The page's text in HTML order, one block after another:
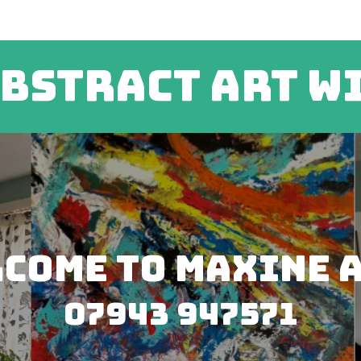
art
to Maxine
07943 947571